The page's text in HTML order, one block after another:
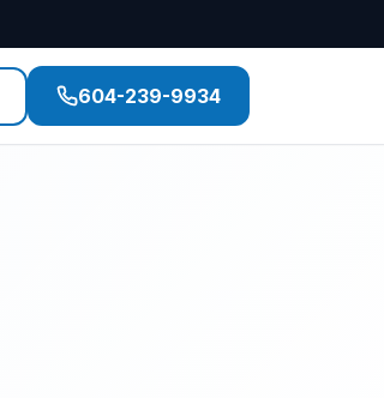
604-239-9934